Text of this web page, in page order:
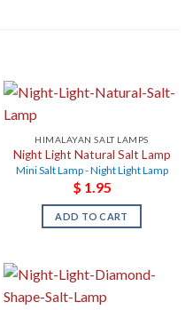
HIMALAYAN SALT LAMPS
Night Light Natural Salt Lamp
Mini Salt Lamp - Night Light Lamp
$ 1.95
ADD TO CART